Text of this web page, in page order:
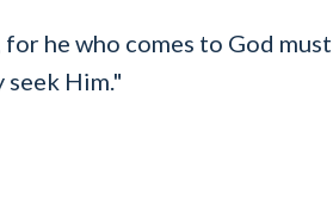
he who comes to God
Him."